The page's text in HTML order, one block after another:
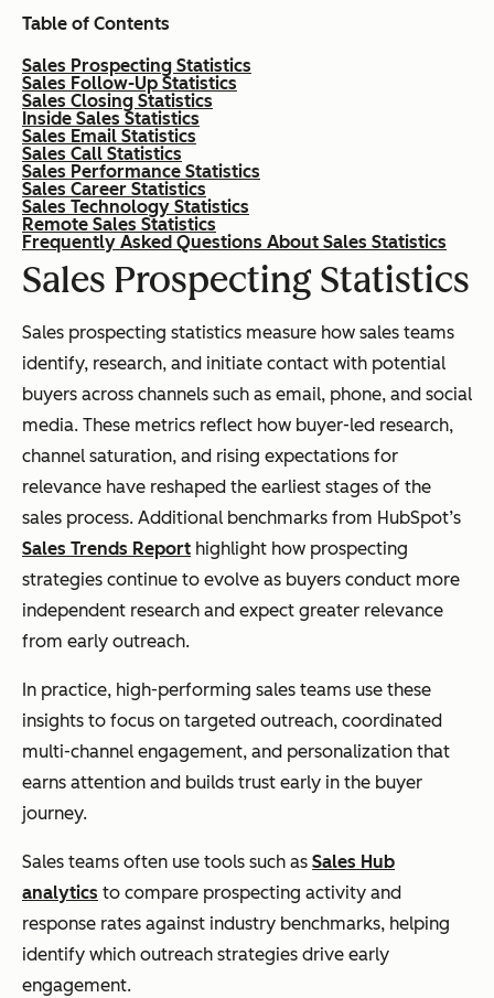
Table of Contents
Sales Prospecting Statistics
Sales Follow-Up Statistics
Sales Closing Statistics
Inside Sales Statistics
Sales Email Statistics
Sales Call Statistics
Sales Performance Statistics
Sales Career Statistics
Sales Technology Statistics
Remote Sales Statistics
Frequently Asked Questions About Sales Statistics
Sales Prospecting Statistics
Sales prospecting statistics measure how sales teams
identify, research, and initiate contact with potential
buyers across channels such as email, phone, and social
media. These metrics reflect how buyer-led research,
channel saturation, and rising expectations for
relevance have reshaped the earliest stages of the
sales process. Additional benchmarks from HubSpot’s
Sales Trends Report highlight how prospecting
strategies continue to evolve as buyers conduct more
independent research and expect greater relevance
from early outreach.
In practice, high-performing sales teams use these
insights to focus on targeted outreach, coordinated
multi-channel engagement, and personalization that
earns attention and builds trust early in the buyer
journey.
Sales teams often use tools such as Sales Hub
analytics to compare prospecting activity and
response rates against industry benchmarks, helping
identify which outreach strategies drive early
engagement.